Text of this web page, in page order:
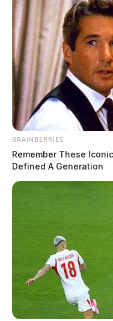
BRAINBERRIES
Remember These
Defined A Generation